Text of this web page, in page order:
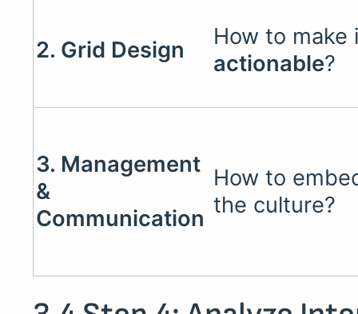
2. Grid Design
How to make
actionable?
3. Management
&
Communication
How to
the culture?